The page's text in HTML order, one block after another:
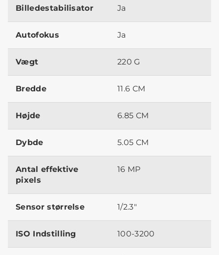
Billedestabilisator Ja
Autofokus Ja
Vægt 220 G
Bredde 11.6 CM
Højde 6.85 CM
Dybde 5.05 CM
Antal effektive
pixels
16 MP
Sensor størrelse 1/2.3"
ISO Indstilling 100-3200